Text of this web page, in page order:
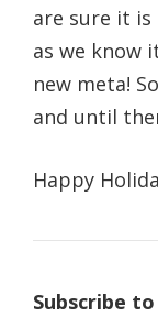
are sure it
as we know
new meta!
and until
Happy
Subscribe